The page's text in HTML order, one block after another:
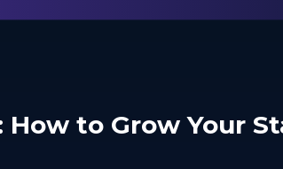
How to Grow Your